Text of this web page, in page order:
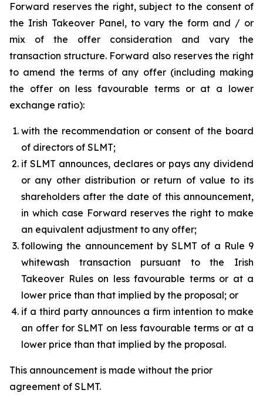
Forward reserves the right, subject to the consent of
the Irish Takeover Panel, to vary the form and / or
mix of the offer consideration and vary the
transaction structure. Forward also reserves the right
to amend the terms of any offer (including making
the offer on less favourable terms or at a lower
exchange ratio):
with the recommendation or consent of the board
of directors of SLMT;
if SLMT announces, declares or pays any dividend
or any other distribution or return of value to its
shareholders after the date of this announcement,
in which case Forward reserves the right to make
an equivalent adjustment to any offer;
following the announcement by SLMT of a Rule 9
whitewash transaction pursuant to the Irish
Takeover Rules on less favourable terms or at a
lower price than that implied by the proposal; or
if a third party announces a firm intention to make
an offer for SLMT on less favourable terms or at a
lower price than that implied by the proposal.
This announcement is made without the prior
agreement of SLMT.